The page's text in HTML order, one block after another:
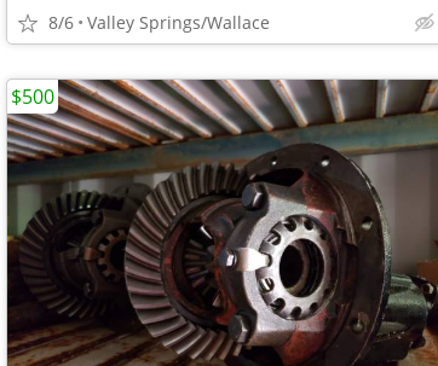
8/6 Valley Springs/Wallace
$500